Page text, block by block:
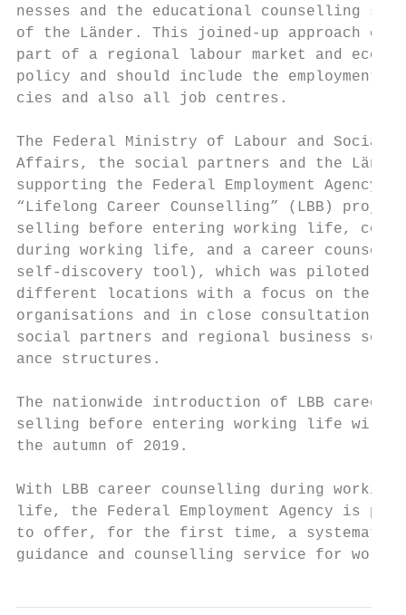
nesses and the educational counselling
of the Länder. This joined-up approach
part of a regional labour market and
policy and should include the
cies and also all job centres.
The Federal Ministry of Labour and
Affairs, the social partners and the
supporting the Federal Employment
“Lifelong Career Counselling” (LBB)
selling before entering working life,
during working life, and a career
self-discovery tool), which was piloted
different locations with a focus on the
organisations and in close consultation
social partners and regional business
ance structures.
The nationwide introduction of LBB
selling before entering working life will
the autumn of 2019.
With LBB career counselling during
life, the Federal Employment Agency is
to offer, for the first time, a systematic
guidance and counselling service for